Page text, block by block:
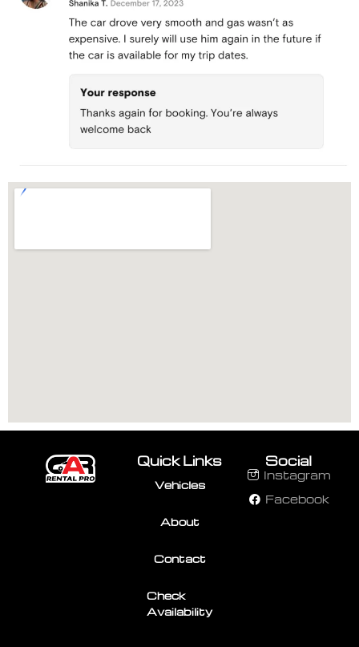
Quick Links
Vehicles
About
Contact
Check
Availability
Social
Instagram
Facebook